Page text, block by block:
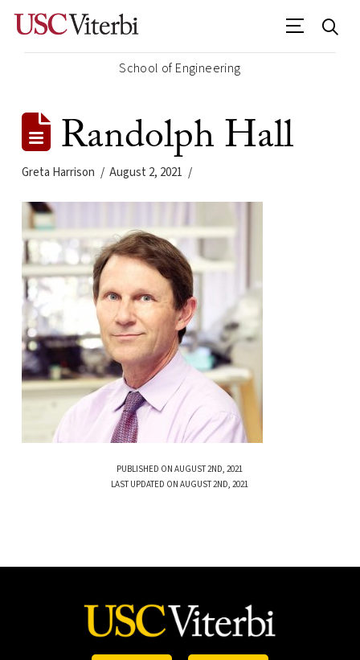
School of Engineering
Randolph Hall
Greta Harrison August 2, 2021
PUBLISHED ON AUGUST 2ND, 2021
LAST UPDATED ON AUGUST 2ND, 2021